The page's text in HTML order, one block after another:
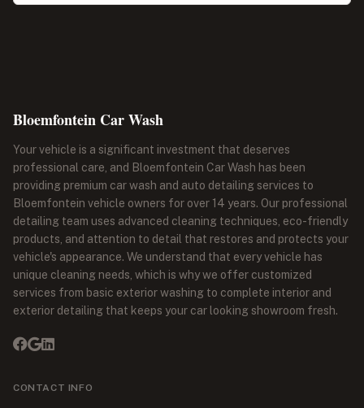
Bloemfontein Car Wash
Your vehicle is a significant investment that deserves
professional care, and Bloemfontein Car Wash has been
providing premium car wash and auto detailing services to
Bloemfontein vehicle owners for over 14 years. Our professional
detailing team uses advanced cleaning techniques, eco-friendly
products, and attention to detail that restores and protects your
vehicle's appearance. We understand that every vehicle has
unique cleaning needs, which is why we offer customized
services from basic exterior washing to complete interior and
exterior detailing that keeps your car looking showroom fresh.
CONTACT INFO